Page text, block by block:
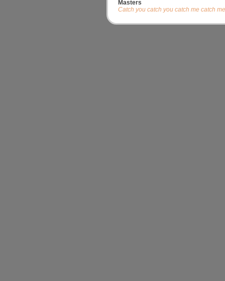
Masters
Catch you catch you catch me catch